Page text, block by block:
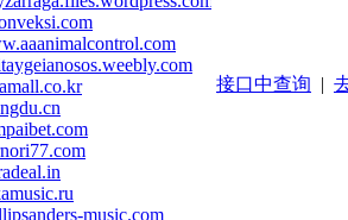
music.com
接口中查询 |